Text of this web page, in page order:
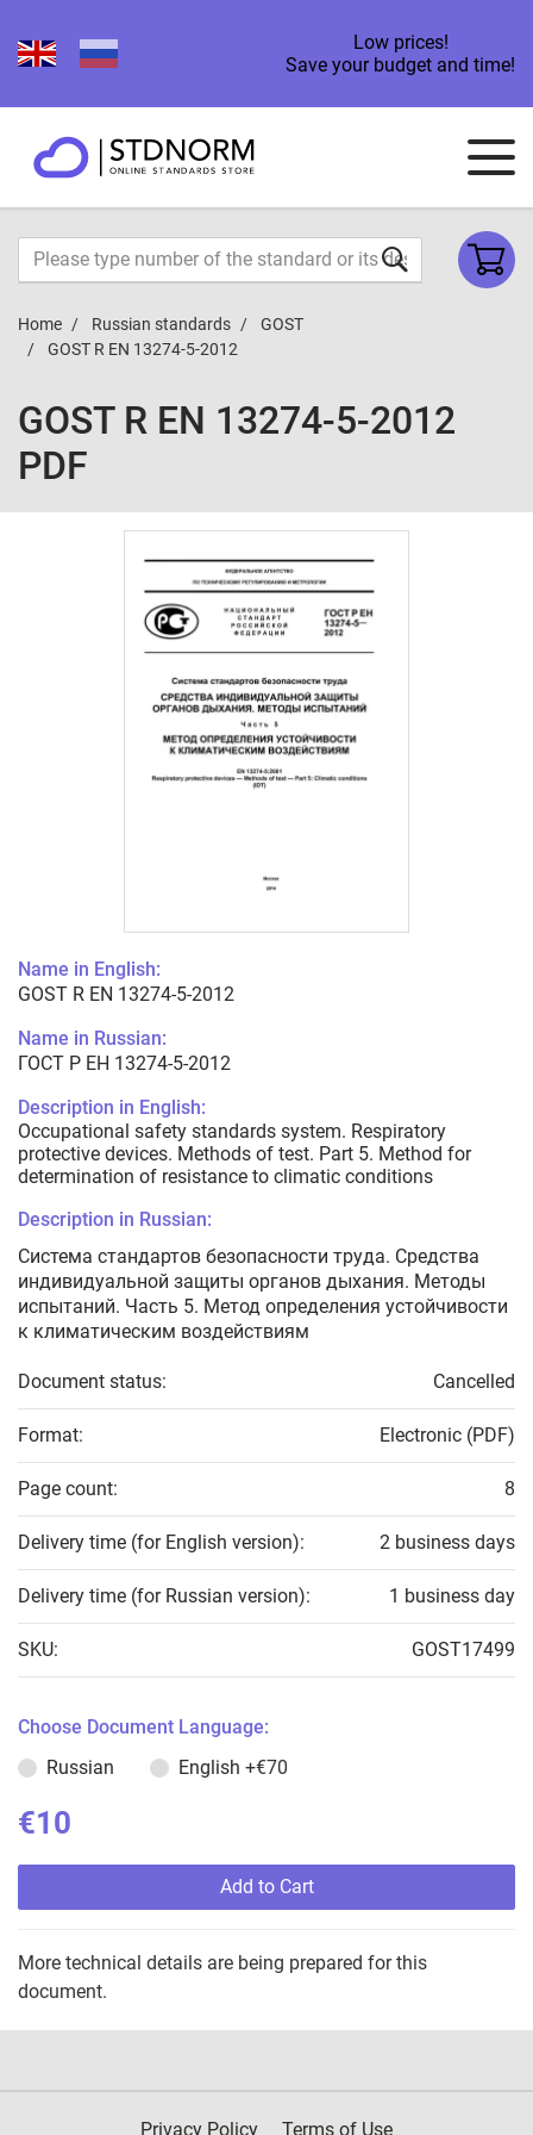
Low prices!
Save your budget and time!
Home Russian standards
GOST
GOST R EN 13274-5-2012
GOST R EN 13274-5-2012
PDF
Name in English:
GOST R EN 13274-5-2012
Name in Russian:
ГОСТ Р ЕН 13274-5-2012
Description in English:
Occupational safety standards system. Respiratory
protective devices. Methods of test. Part 5. Method for
determination of resistance to climatic conditions
Description in Russian:
Система стандартов безопасности труда. Средства
индивидуальной защиты органов дыхания. Методы
испытаний. Часть 5. Метод определения устойчивости
к климатическим воздействиям
Document status: Cancelled
Format: Electronic (PDF)
Page count: 8
Delivery time (for English version): 2 business days
Delivery time (for Russian version): 1 business day
SKU: GOST17499
Choose Document Language:
Russian
English +€70
€10
Add to Cart
More technical details are being prepared for this
document.
Privacy Policy Terms of Use